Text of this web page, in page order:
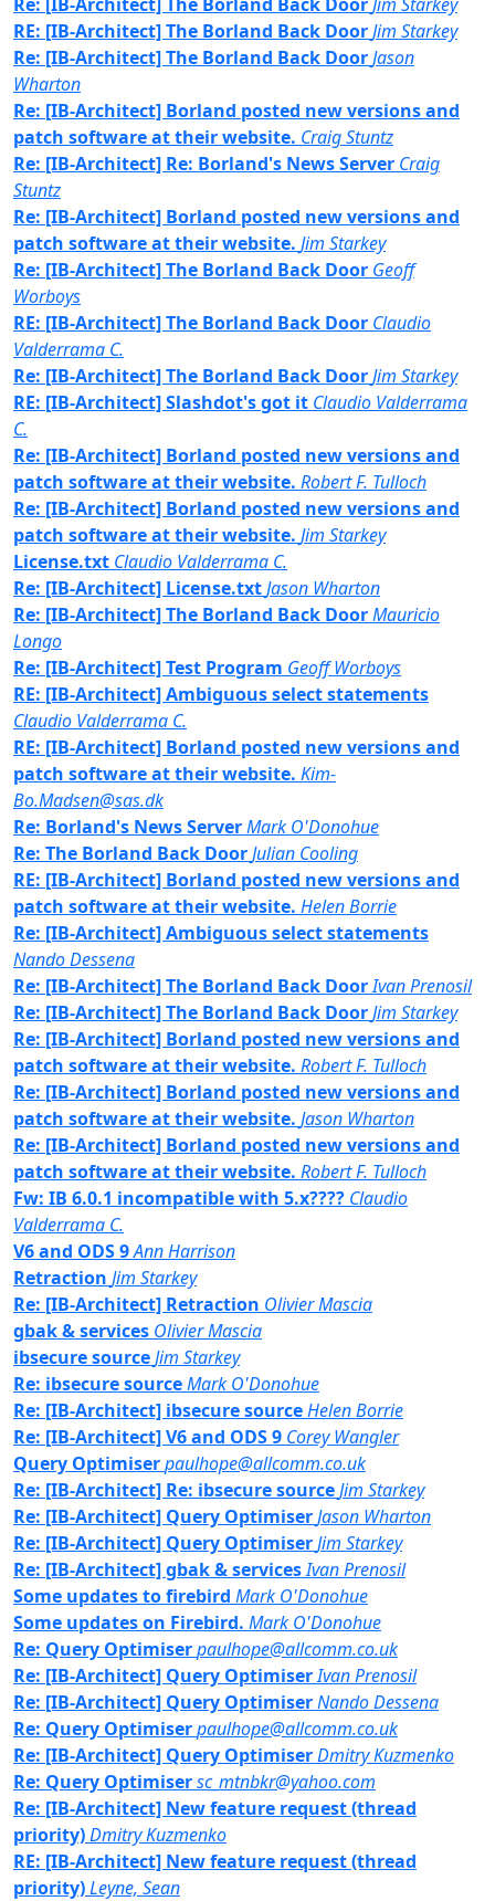
RE: [IB-Architect] The Borland Back DoorJim Starkey
Re: [IB-Architect] The Borland Back DoorJason
Wharton
Re: [IB-Architect] Borland posted new versions and
patch software at their website. Craig Stuntz
Re: [IB-Architect] Re: Borland's News Server Craig
Stuntz
Re: [IB-Architect] Borland posted new versions and
patch software at their website. Jim Starkey
Re: [IB-Architect] The Borland Back Door Geoff
Worboys
RE: [IB-Architect] The Borland Back Door Claudio
Valderrama C.
Re: [IB-Architect] The Borland Back DoorJim Starkey
RE: [IB-Architect] Slashdot's got it Claudio Valderrama
C.
Re: [IB-Architect] Borland posted new versions and
patch software at their website. Robert F. Tulloch
Re: [IB-Architect] Borland posted new versions and
patch software at their website. Jim Starkey
License.txt Claudio Valderrama C.
Re: [IB-Architect] License.txtJason Wharton
Re: [IB-Architect] The Borland Back DoorMauricio
Longo
Re: [IB-Architect] Test Program Geoff Worboys
RE: [IB-Architect] Ambiguous select statements
Claudio Valderrama C.
RE: [IB-Architect] Borland posted new versions and
patch software at their website. Kim-
Bo.Madsen@sas.dk
Re: Borland's News ServerMark O'Donohue
Re: The Borland Back DoorJulian Cooling
RE: [IB-Architect] Borland posted new versions and
patch software at their website. Helen Borrie
Re: [IB-Architect] Ambiguous select statements
Nando Dessena
Re: [IB-Architect] The Borland Back DoorIvan Prenosil
Re: [IB-Architect] The Borland Back DoorJim Starkey
Re: [IB-Architect] Borland posted new versions and
patch software at their website. Robert F. Tulloch
Re: [IB-Architect] Borland posted new versions and
patch software at their website. Jason Wharton
Re: [IB-Architect] Borland posted new versions and
patch software at their website. Robert F. Tulloch
Fw: IB 6.0.1 incompatible with 5.x???? Claudio
Valderrama C.
V6 and ODS 9Ann Harrison
Retraction Jim Starkey
Re: [IB-Architect] Retraction Olivier Mascia
gbak & services Olivier Mascia
ibsecure sourceJim Starkey
Re: ibsecure sourceMark O'Donohue
Re: [IB-Architect] ibsecure sourceHelen Borrie
Re: [IB-Architect] V6 and ODS 9 Corey Wangler
Query Optimiserpaulhope@allcomm.co.uk
Re: [IB-Architect] Re: ibsecure sourceJim Starkey
Re: [IB-Architect] Query OptimiserJason Wharton
Re: [IB-Architect] Query OptimiserJim Starkey
Re: [IB-Architect] gbak & servicesIvan Prenosil
Some updates to firebird Mark O'Donohue
Some updates on Firebird. Mark O'Donohue
Re: Query Optimiserpaulhope@allcomm.co.uk
Re: [IB-Architect] Query OptimiserIvan Prenosil
Re: [IB-Architect] Query OptimiserNando Dessena
Re: Query Optimiserpaulhope@allcomm.co.uk
Re: [IB-Architect] Query OptimiserDmitry Kuzmenko
Re: Query Optimisersc_mtnbkr@yahoo.com
Re: [IB-Architect] New feature request (thread
priority)Dmitry Kuzmenko
RE: [IB-Architect] New feature request (thread
priority)Leyne, Sean